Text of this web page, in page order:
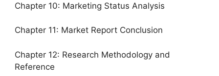
Chapter 10: Marketing Status Analysis
Chapter 11: Market Report Conclusion
Chapter 12: Research Methodology and
Reference